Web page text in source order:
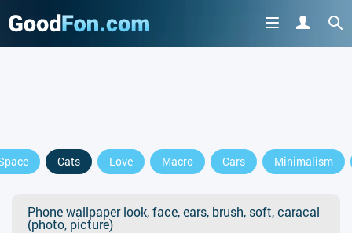
Cats Love Macro Cars Minimalism
Phone wallpaper look, face, ears, brush, soft, caracal
(photo, picture)